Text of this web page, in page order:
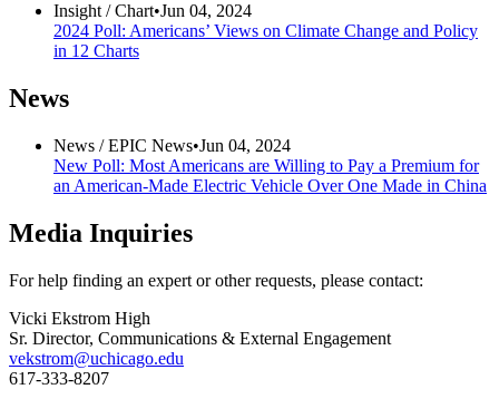
Insight /Chart•Jun 04, 2024
2024 Poll: Americans’ Views on Climate Change and Policy
in 12 Charts
News
News /EPIC News•Jun 04, 2024
New Poll: Most Americans are Willing to Pay a Premium for
an American-Made Electric Vehicle Over One Made in China
Media Inquiries
For help finding an expert or other requests, please contact:
Vicki Ekstrom High
Sr. Director, Communications & External Engagement
vekstrom@uchicago.edu
617-333-8207